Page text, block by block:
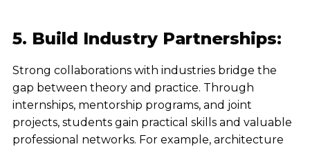
5. Build Industry Partnerships:
Strong collaborations with industries bridge the
gap between theory and practice. Through
internships, mentorship programs, and joint
projects, students gain practical skills and valuable
professional networks. For example, architecture